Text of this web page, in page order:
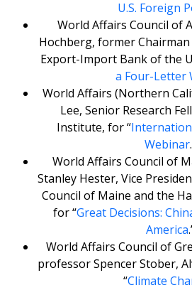
U.S. Foreign
World Affairs Council of
Hochberg, former
Export-Import Bank of the
a Four-Letter
World Affairs (Northern
Lee, Senior Research
Institute, for “
Webinar
World Affairs Council of
Stanley Hester, Vice
Council of Maine and the
for “Great Decisions:
America
World Affairs Council of
professor Spencer Stober,
“Climate